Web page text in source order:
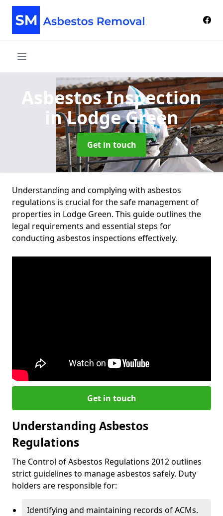
Asbestos Inspection
in Lodge Green
Get in touch
Understanding and complying with asbestos
regulations is crucial for the safe management of
properties in Lodge Green. This guide outlines the
legal requirements and essential steps for
conducting asbestos inspections effectively.
Get in touch
Understanding Asbestos
Regulations
The Control of Asbestos Regulations 2012 outlines
strict guidelines to manage asbestos safely. Duty
holders are responsible for:
Identifying and maintaining records of ACMs.